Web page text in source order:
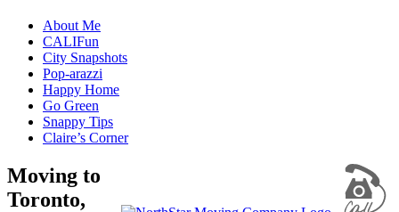
About Me
CALIFun
City Snapshots
Pop-arazzi
Happy Home
Go Green
Snappy Tips
Claire’s Corner
Moving to
Toronto,